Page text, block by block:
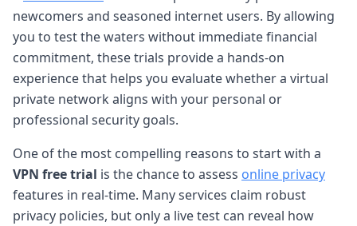
newcomers and seasoned internet users. By allowing
you to test the waters without immediate financial
commitment, these trials provide a hands-on
experience that helps you evaluate whether a virtual
private network aligns with your personal or
professional security goals.
One of the most compelling reasons to start with a
VPN free trial is the chance to assess online privacy
features in real-time. Many services claim robust
privacy policies, but only a live test can reveal how